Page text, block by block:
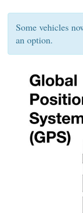
Some vehicles
an option.